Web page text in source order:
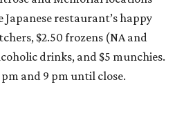
restaurant’s happy
$2.50 frozens (NA and
drinks, and $5 munchies.
and 9 pm until close.